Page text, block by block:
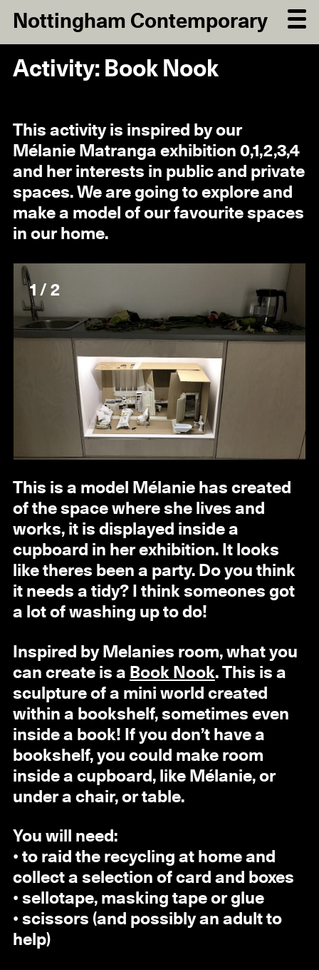
Nottingham Contemporary
Activity: Book Nook
This activity is inspired by our
Mélanie Matranga exhibition 0,1,2,3,4
and her interests in public and private
spaces. We are going to explore and
make a model of our favourite spaces
in our home.
1 / 2
This is a model Mélanie has created
of the space where she lives and
works, it is displayed inside a
cupboard in her exhibition. It looks
like theres been a party. Do you think
it needs a tidy? I think someones got
a lot of washing up to do!
Inspired by Melanies room, what you
can create is a Book Nook. This is a
sculpture of a mini world created
within a bookshelf, sometimes even
inside a book! If you don’t have a
bookshelf, you could make room
inside a cupboard, like Mélanie, or
under a chair, or table.
You will need:
• to raid the recycling at home and
collect a selection of card and boxes
• sellotape, masking tape or glue
• scissors (and possibly an adult to
help)